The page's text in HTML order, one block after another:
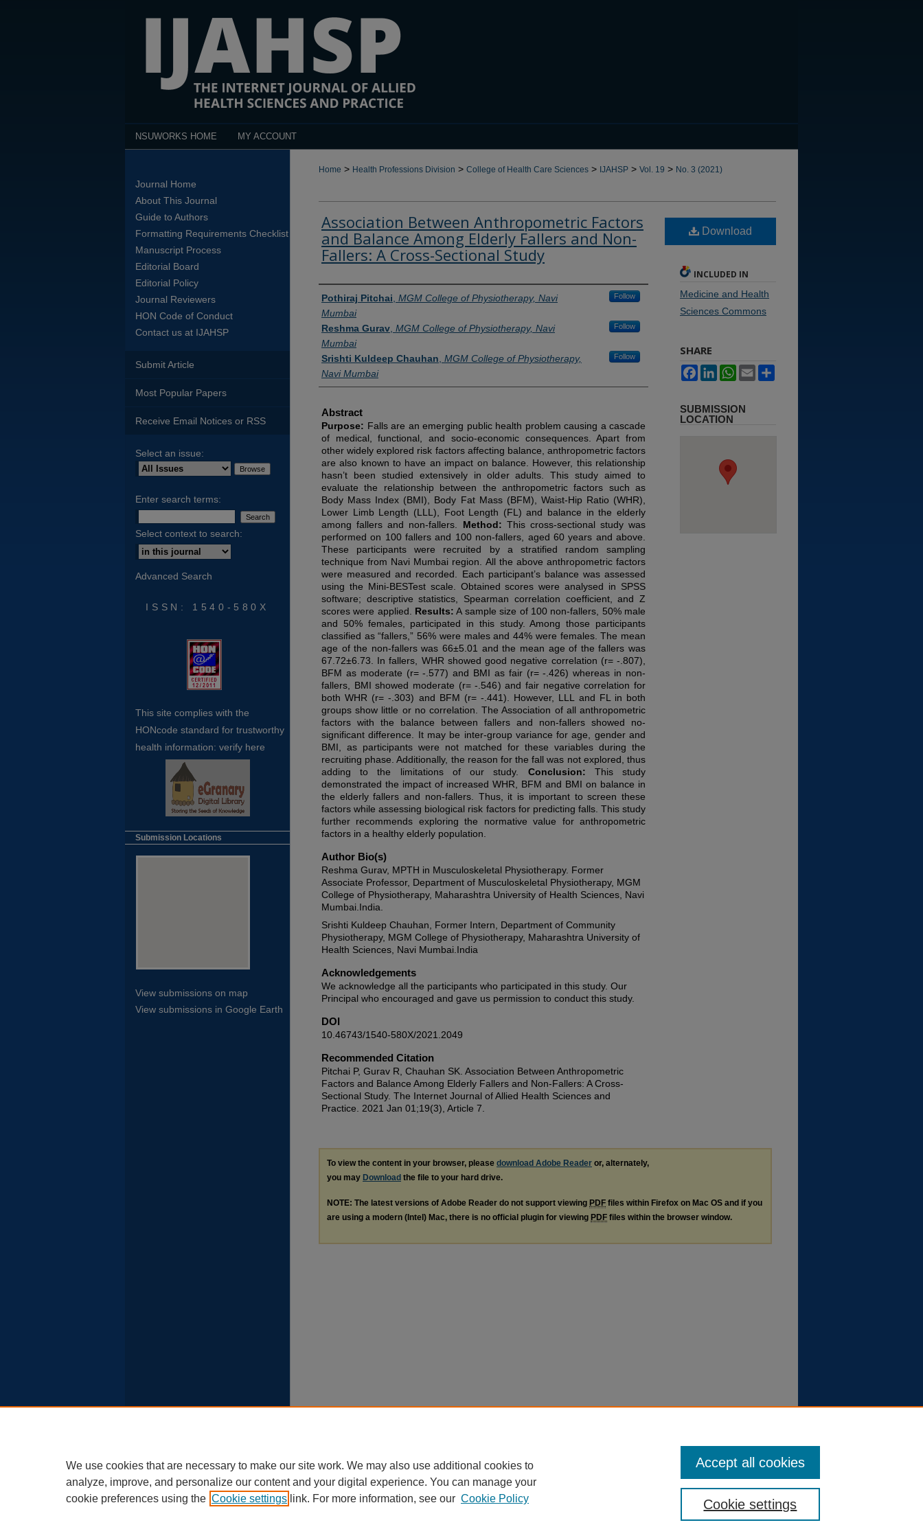
NSUWORKS HOME MY ACCOUNT
Home > Health Professions Division > College of Health Care Sciences > IJAHSP > Vol. 19 > No. 3 (2021)
Association Between Anthropometric Factors
and Balance Among Elderly Fallers and Non-
Fallers: A Cross-Sectional Study
Authors
Pothiraj Pitchai MGM College of Physiotherapy, Navi
Mumbai
Follow
Reshma Gurav MGM College of Physiotherapy, Navi
Mumbai
Follow
Srishti Kuldeep Chauhan MGM College of Physiotherapy,
Navi Mumbai
Follow
Abstract
Purpose: Falls are an emerging public health problem causing a cascade
of medical, functional, and socio-economic consequences. Apart from
other widely explored risk factors affecting balance, anthropometric factors
are also known to have an impact on balance. However, this relationship
hasn’t been studied extensively in older adults. This study aimed to
evaluate the relationship between the anthropometric factors such as
Body Mass Index (BMI), Body Fat Mass (BFM), Waist-Hip Ratio (WHR),
Lower Limb Length (LLL), Foot Length (FL) and balance in the elderly
among fallers and non-fallers. Method: This cross-sectional study was
performed on 100 fallers and 100 non-fallers, aged 60 years and above.
These participants were recruited by a stratified random sampling
technique from Navi Mumbai region. All the above anthropometric factors
were measured and recorded. Each participant’s balance was assessed
using the Mini-BESTest scale. Obtained scores were analysed in SPSS
software; descriptive statistics, Spearman correlation coefficient, and Z
scores were applied. Results: A sample size of 100 non-fallers, 50% male
and 50% females, participated in this study. Among those participants
classified as “fallers,” 56% were males and 44% were females. The mean
age of the non-fallers was 66±5.01 and the mean age of the fallers was
67.72±6.73. In fallers, WHR showed good negative correlation (r= -.807),
BFM as moderate (r= -.577) and BMI as fair (r= -.426) whereas in non-
fallers, BMI showed moderate (r= -.546) and fair negative correlation for
both WHR (r= -.303) and BFM (r= -.441). However, LLL and FL in both
groups show little or no correlation. The Association of all anthropometric
factors with the balance between fallers and non-fallers showed no-
significant difference. It may be inter-group variance for age, gender and
BMI, as participants were not matched for these variables during the
recruiting phase. Additionally, the reason for the fall was not explored, thus
adding to the limitations of our study. Conclusion:
This study
demonstrated the impact of increased WHR, BFM and BMI on balance in
the elderly fallers and non-fallers. Thus, it is important to screen these
factors while assessing biological risk factors for predicting falls. This study
further recommends exploring the normative value for anthropometric
factors in a healthy elderly population.
Author Bio(s)
Reshma Gurav, MPTH in Musculoskeletal Physiotherapy. Former
Associate Professor, Department of Musculoskeletal Physiotherapy, MGM
College of Physiotherapy, Maharashtra University of Health Sciences, Navi
Mumbai.India.
Srishti Kuldeep Chauhan, Former Intern, Department of Community
Physiotherapy, MGM College of Physiotherapy, Maharashtra University of
Health Sciences, Navi Mumbai.India
Acknowledgements
We acknowledge all the participants who participated in this study. Our
Principal who encouraged and gave us permission to conduct this study.
DOI
10.46743/1540-580X/2021.2049
Recommended Citation
Pitchai P, Gurav R, Chauhan SK. Association Between Anthropometric
Factors and Balance Among Elderly Fallers and Non-Fallers: A Cross-
Sectional Study. The Internet Journal of Allied Health Sciences and
Practice. 2021 Jan 01;19(3), Article 7.
Download
INCLUDED IN
Medicine and Health
Sciences Commons
SHARE
FacebookLinkedInWhatsApp
Email
SUBMISSION
LOCATION
To view the content in your browser, please download Adobe Reader or, alternately,
you may Download the file to your hard drive.
NOTE: The latest versions of Adobe Reader do not support viewing PDF files within Firefox on Mac OS and if you
are using a modern (Intel) Mac, there is no official plugin for viewing PDF files within the browser window.
Journal Home
About This Journal
Guide to Authors
Formatting Requirements Checklist
Manuscript Process
Editorial Board
Editorial Policy
Journal Reviewers
HON Code of Conduct
Contact us at IJAHSP
Submit Article
Most Popular Papers
Receive Email Notices or RSS
Select an issue:
Enter search terms:
Select context to search:
Advanced Search
ISSN: 1540-580X
This site complies with the
HONcode standard for trustworthy
health information: verify here
Submission Locations
View submissions on map
View submissions in Google Earth
We use cookies that are necessary to make our site work. We may also use additional cookies to
analyze, improve, and personalize our content and your digital experience. You can manage your
cookie preferences using the Cookie settings link. For more information, see our Cookie Policy Cookie settings
Accept all cookies